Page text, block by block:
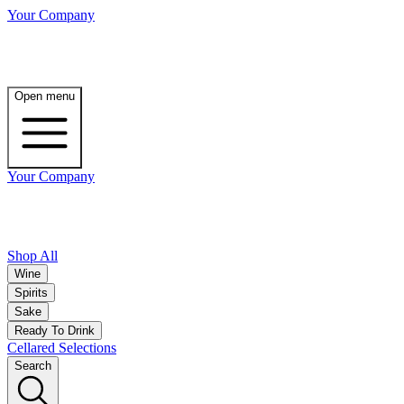
Your Company
Open menu
Your Company
Shop All
Wine
Spirits
Sake
Ready To Drink
Cellared Selections
Search